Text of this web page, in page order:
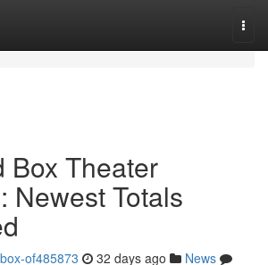
Box Theater
Newest Totals
of485873 32 days ago
News